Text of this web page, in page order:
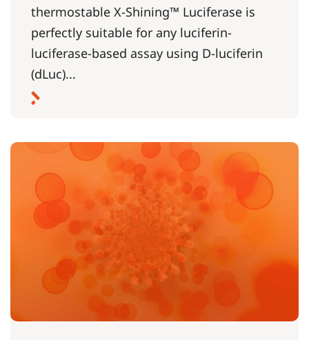
thermostable X-Shining™ Luciferase is
perfectly suitable for any luciferin-
luciferase-based assay using D-luciferin
(dLuc)...